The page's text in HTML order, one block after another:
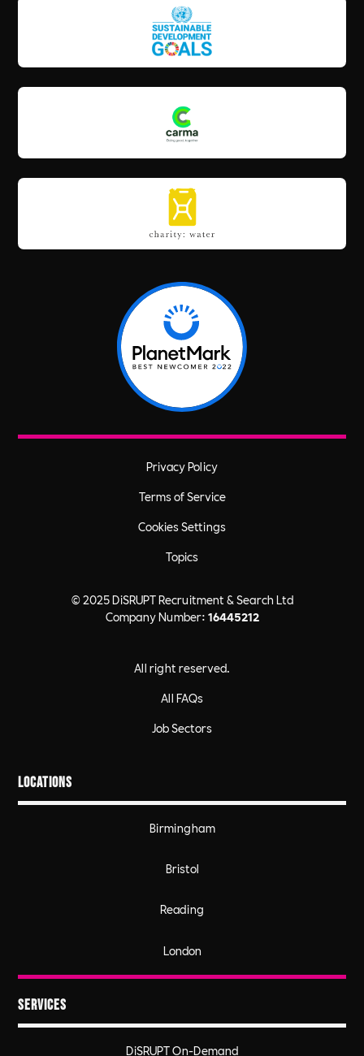
© 2025 DiSRUPT Recruitment & Search Ltd
Company Number: 16445212
All right reserved.
Privacy Policy
Terms of Service
Cookies Settings
Topics
All FAQs
Job Sectors
Locations
Birmingham
Bristol
Reading
London
Services
DiSRUPT On-Demand